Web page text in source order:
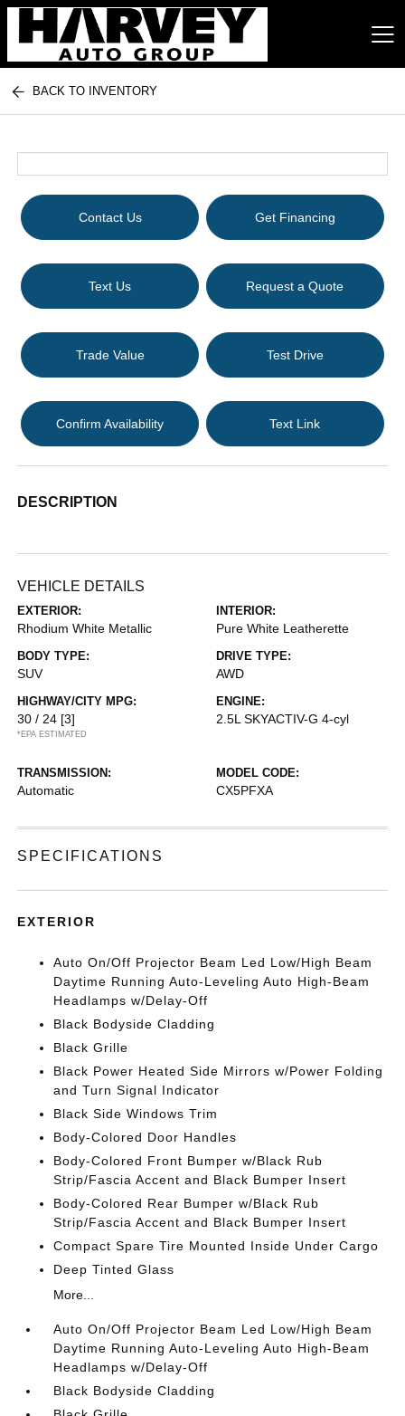
Harvey Auto Group
BACK TO INVENTORY
Contact Us Get Financing
Text Us Request a Quote
Trade Value Test Drive
Confirm Availability Text Link
DESCRIPTION
VEHICLE DETAILS
EXTERIOR:
Rhodium White Metallic
INTERIOR:
Pure White Leatherette
BODY TYPE:
SUV
DRIVE TYPE:
AWD
HIGHWAY/CITY MPG:
30 / 24 [3]
*EPA ESTIMATED
ENGINE:
2.5L SKYACTIV-G 4-cyl
TRANSMISSION:
Automatic
MODEL CODE:
CX5PFXA
SPECIFICATIONS
EXTERIOR
Auto On/Off Projector Beam Led Low/High Beam
Daytime Running Auto-Leveling Auto High-Beam
Headlamps w/Delay-Off
Black Bodyside Cladding
Black Grille
Black Power Heated Side Mirrors w/Power Folding
and Turn Signal Indicator
Black Side Windows Trim
Body-Colored Door Handles
Body-Colored Front Bumper w/Black Rub
Strip/Fascia Accent and Black Bumper Insert
Body-Colored Rear Bumper w/Black Rub
Strip/Fascia Accent and Black Bumper Insert
Compact Spare Tire Mounted Inside Under Cargo
Deep Tinted Glass
More...
Auto On/Off Projector Beam Led Low/High Beam
Daytime Running Auto-Leveling Auto High-Beam
Headlamps w/Delay-Off
Black Bodyside Cladding